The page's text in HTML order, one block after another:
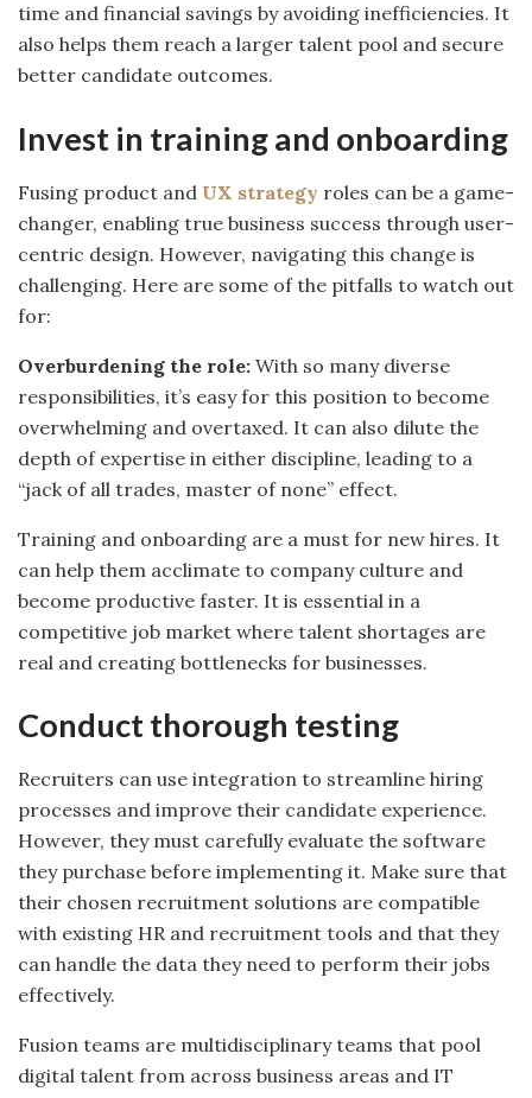
time and financial savings by avoiding inefficiencies. It
also helps them reach a larger talent pool and secure
better candidate outcomes.
Invest in training and onboarding
Fusing product and UX strategy roles can be a game-
changer, enabling true business success through user-
centric design. However, navigating this change is
challenging. Here are some of the pitfalls to watch out
for:
Overburdening the role: With so many diverse
responsibilities, it’s easy for this position to become
overwhelming and overtaxed. It can also dilute the
depth of expertise in either discipline, leading to a
“jack of all trades, master of none” effect.
Training and onboarding are a must for new hires. It
can help them acclimate to company culture and
become productive faster. It is essential in a
competitive job market where talent shortages are
real and creating bottlenecks for businesses.
Conduct thorough testing
Recruiters can use integration to streamline hiring
processes and improve their candidate experience.
However, they must carefully evaluate the software
they purchase before implementing it. Make sure that
their chosen recruitment solutions are compatible
with existing HR and recruitment tools and that they
can handle the data they need to perform their jobs
effectively.
Fusion teams are multidisciplinary teams that pool
digital talent from across business areas and IT